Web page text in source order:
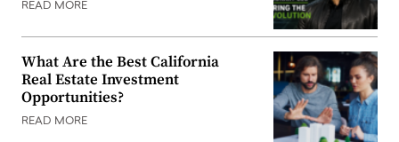
READ MORE
What Are the Best California
Real Estate Investment
Opportunities?
READ MORE